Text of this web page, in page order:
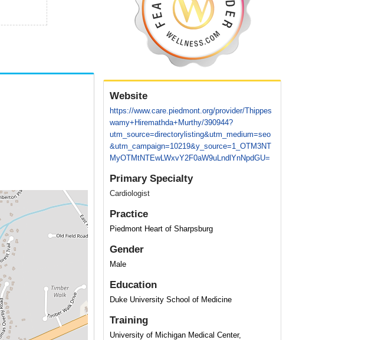
Website
https://www.care.piedmont.org/provider/Thippes
wamy+Hiremathda+Murthy/390944?
utm_source=directorylisting&utm_medium=seo
&utm_campaign=10219&y_source=1_OTM3NT
MyOTMtNTEwLWxvY2F0aW9uLndlYnNpdGU=
Primary Specialty
Cardiologist
Practice
Piedmont Heart of Sharpsburg
Gender
Male
Education
Duke University School of Medicine
Training
University of Michigan Medical Center,